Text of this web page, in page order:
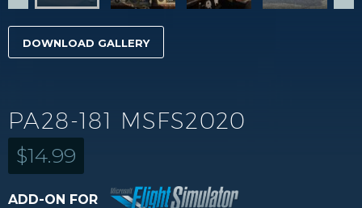
DOWNLOAD GALLERY
PA28-181 MSFS2020
$14.99
ADD-ON FOR